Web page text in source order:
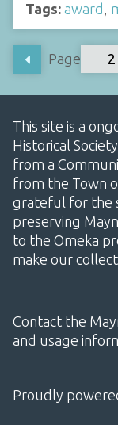
Tags: award ,
Page
This site is a
Historical
from a
from the Town
grateful for the
preserving
to the Omeka
make our
Contact the
and usage
Proudly